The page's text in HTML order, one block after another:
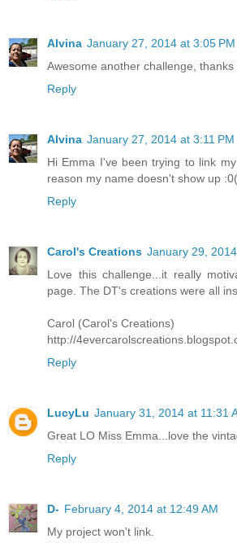
Alvina January 27, 2014 at 3:05 PM
Awesome another challenge, thanks
Reply
Alvina January 27, 2014 at 3:11 PM
Hi Emma I've been trying to link
reason my name doesn't show up :0(
Reply
Carol's Creations January 29,
Love this challenge...it really
page. The DT's creations were all
Carol (Carol's Creations)
http://
Reply
LucyLu January 31, 2014 at 11:31
Great LO Miss Emma...love the
Reply
D- February 4, 2014 at 12:49 AM
My project won't link.